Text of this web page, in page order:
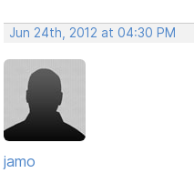
Jun 24th, 2012 at 04:30 PM
jamo